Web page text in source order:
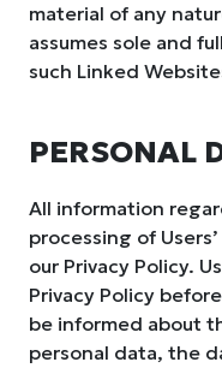
material of any
assumes sole and
such Linked
PERSONAL
All information
processing of
our Privacy Policy.
Privacy Policy
be informed about
personal data, the